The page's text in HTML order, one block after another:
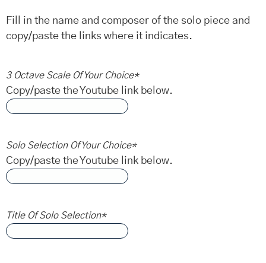
Fill in the name and composer of the solo piece and
copy/paste the links where it indicates.
3 Octave Scale Of Your Choice*
Copy/paste the Youtube link below.
Solo Selection Of Your Choice*
Copy/paste the Youtube link below.
Title Of Solo Selection*